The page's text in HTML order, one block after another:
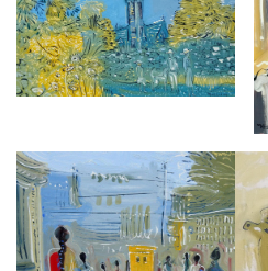
TILLINGTON CHURCH
£6,500
DELHI STREET
£5,500